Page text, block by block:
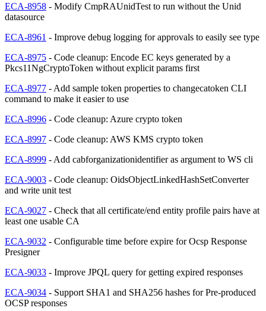
ECA-8958 - Modify CmpRAUnidTest to run without the Unid
datasource
ECA-8961 - Improve debug logging for approvals to easily see type
ECA-8975 - Code cleanup: Encode EC keys generated by a
Pkcs11NgCryptoToken without explicit params first
ECA-8977 - Add sample token properties to changecatoken CLI
command to make it easier to use
ECA-8996 - Code cleanup: Azure crypto token
ECA-8997 - Code cleanup: AWS KMS crypto token
ECA-8999 - Add cabforganizationidentifier as argument to WS cli
ECA-9003 - Code cleanup: OidsObjectLinkedHashSetConverter
and write unit test
ECA-9027 - Check that all certificate/end entity profile pairs have at
least one usable CA
ECA-9032 - Configurable time before expire for Ocsp Response
Presigner
ECA-9033 - Improve JPQL query for getting expired responses
ECA-9034 - Support SHA1 and SHA256 hashes for Pre-produced
OCSP responses